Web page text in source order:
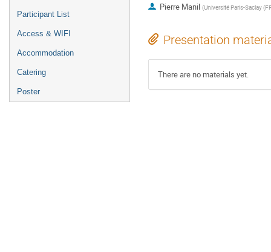
Participant List
Access & WIFI
Accommodation
Catering
Poster
Pierre Manil (Université Paris-Saclay
Presentation
There are no materials yet.